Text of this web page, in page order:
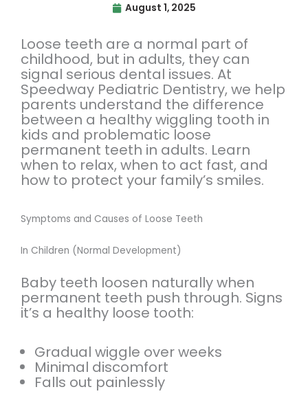
August 1, 2025
Loose teeth are a normal part of
childhood, but in adults, they can
signal serious dental issues. At
Speedway Pediatric Dentistry, we help
parents understand the difference
between a healthy wiggling tooth in
kids and problematic loose
permanent teeth in adults. Learn
when to relax, when to act fast, and
how to protect your family’s smiles.
Symptoms and Causes of Loose Teeth
In Children (Normal Development)
Baby teeth loosen naturally when
permanent teeth push through. Signs
it’s a healthy loose tooth:
Gradual wiggle over weeks
Minimal discomfort
Falls out painlessly